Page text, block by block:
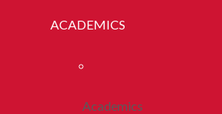
ACADEMICS
Academics